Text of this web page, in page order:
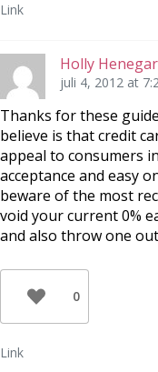
Link
Holly Henegar
juli 4, 2012 at
Thanks for these
believe is that credit
appeal to consumers
acceptance and easy
beware of the most
void your current 0%
and also throw one
0
Link